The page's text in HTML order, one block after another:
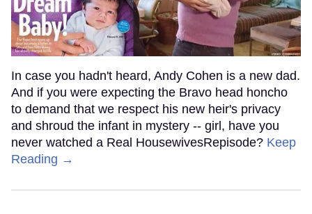
In case you hadn't heard, Andy Cohen is a new dad.
And if you were expecting the Bravo head honcho
to demand that we respect his new heir's privacy
and shroud the infant in mystery -- girl, have you
never watched a Real HousewivesRepisode? Keep
Reading →